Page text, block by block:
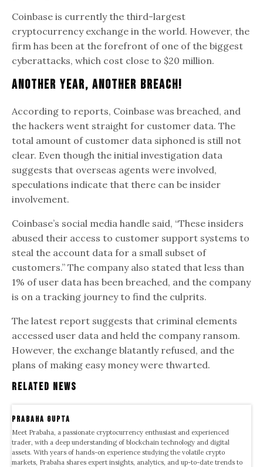
Coinbase is currently the third-largest
cryptocurrency exchange in the world. However, the
firm has been at the forefront of one of the biggest
cyberattacks, which cost close to $20 million.
Another year, Another Breach!
According to reports, Coinbase was breached, and
the hackers went straight for customer data. The
total amount of customer data siphoned is still not
clear. Even though the initial investigation data
suggests that overseas agents were involved,
speculations indicate that there can be insider
involvement.
Coinbase’s social media handle said, “These insiders
abused their access to customer support systems to
steal the account data for a small subset of
customers.” The company also stated that less than
1% of user data has been breached, and the company
is on a tracking journey to find the culprits.
The latest report suggests that criminal elements
accessed user data and held the company ransom.
However, the exchange blatantly refused, and the
plans of making easy money were thwarted.
Related News
Prabaha Gupta
Meet Prabaha, a passionate cryptocurrency enthusiast and experienced
trader, with a deep understanding of blockchain technology and digital
assets. With years of hands-on experience studying the volatile crypto
markets, Prabaha shares expert insights, analytics, and up-to-date trends to